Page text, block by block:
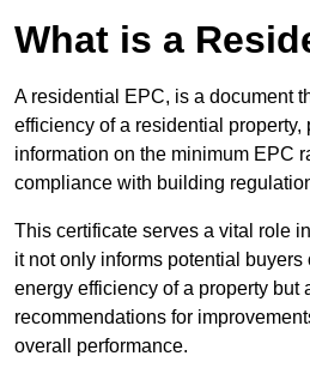
What is a
A residential EPC, is a document
efficiency of a residential property,
information on the minimum EPC
compliance with building
This certificate serves a vital role
it not only informs potential buyers
energy efficiency of a property but
recommendations for
overall performance.